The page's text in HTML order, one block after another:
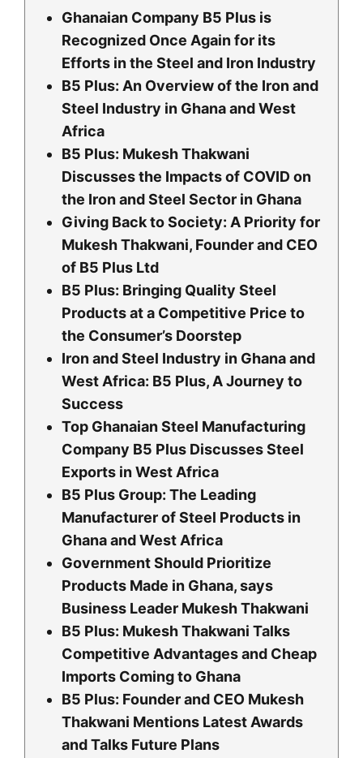
Ghanaian Company B5 Plus is
Recognized Once Again for its
Efforts in the Steel and Iron Industry
B5 Plus: An Overview of the Iron and
Steel Industry in Ghana and West
Africa
B5 Plus: Mukesh Thakwani
Discusses the Impacts of COVID on
the Iron and Steel Sector in Ghana
Giving Back to Society: A Priority for
Mukesh Thakwani, Founder and CEO
of B5 Plus Ltd
B5 Plus: Bringing Quality Steel
Products at a Competitive Price to
the Consumer’s Doorstep
Iron and Steel Industry in Ghana and
West Africa: B5 Plus, A Journey to
Success
Top Ghanaian Steel Manufacturing
Company B5 Plus Discusses Steel
Exports in West Africa
B5 Plus Group: The Leading
Manufacturer of Steel Products in
Ghana and West Africa
Government Should Prioritize
Products Made in Ghana, says
Business Leader Mukesh Thakwani
B5 Plus: Mukesh Thakwani Talks
Competitive Advantages and Cheap
Imports Coming to Ghana
B5 Plus: Founder and CEO Mukesh
Thakwani Mentions Latest Awards
and Talks Future Plans